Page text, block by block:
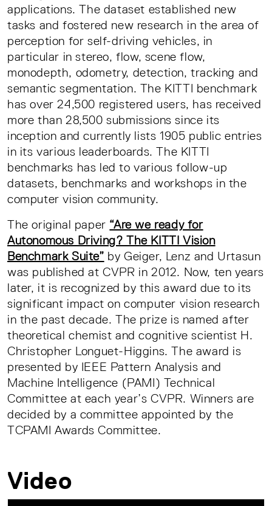
applications. The dataset established new
tasks and fostered new research in the area of
perception for self-driving vehicles, in
particular in stereo, flow, scene flow,
monodepth, odometry, detection, tracking and
semantic segmentation. The KITTI benchmark
has over 24,500 registered users, has received
more than 28,500 submissions since its
inception and currently lists 1905 public entries
in its various leaderboards. The KITTI
benchmarks has led to various follow-up
datasets, benchmarks and workshops in the
computer vision community.
The original paper “Are we ready for
Autonomous Driving? The KITTI Vision
Benchmark Suite” by Geiger, Lenz and Urtasun
was published at CVPR in 2012. Now, ten years
later, it is recognized by this award due to its
significant impact on computer vision research
in the past decade. The prize is named after
theoretical chemist and cognitive scientist H.
Christopher Longuet-Higgins. The award is
presented by IEEE Pattern Analysis and
Machine Intelligence (PAMI) Technical
Committee at each year’s CVPR. Winners are
decided by a committee appointed by the
TCPAMI Awards Committee.
Video